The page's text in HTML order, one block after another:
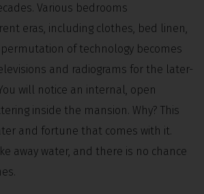
Various bedrooms
eras, including clothes, bed linen,
of technology becomes
and radiograms for the later-
will notice an internal, open
inside the mansion. Why? This
and fortune that comes with it.
away water, and there is no chance